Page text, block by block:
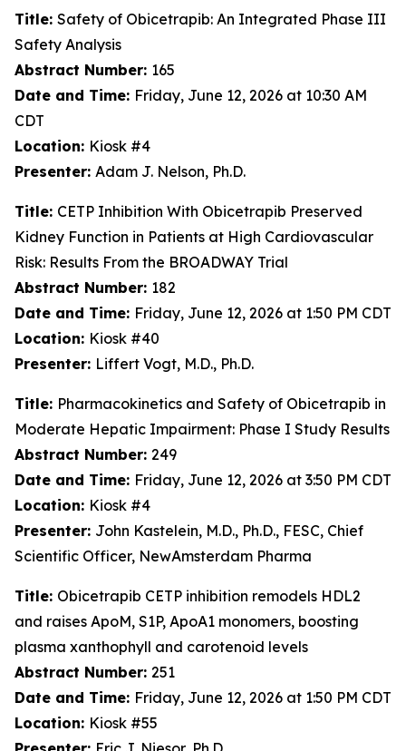
Title: Safety of Obicetrapib: An Integrated Phase III
Safety Analysis
Abstract Number: 165
Date and Time: Friday, June 12, 2026 at 10:30 AM
CDT
Location: Kiosk #4
Presenter: Adam J. Nelson, Ph.D.
Title: CETP Inhibition With Obicetrapib Preserved
Kidney Function in Patients at High Cardiovascular
Risk: Results From the BROADWAY Trial
Abstract Number: 182
Date and Time: Friday, June 12, 2026 at 1:50 PM CDT
Location: Kiosk #40
Presenter: Liffert Vogt, M.D., Ph.D.
Title: Pharmacokinetics and Safety of Obicetrapib in
Moderate Hepatic Impairment: Phase I Study Results
Abstract Number: 249
Date and Time: Friday, June 12, 2026 at 3:50 PM CDT
Location: Kiosk #4
Presenter: John Kastelein, M.D., Ph.D., FESC, Chief
Scientific Officer, NewAmsterdam Pharma
Title: Obicetrapib CETP inhibition remodels HDL2
and raises ApoM, S1P, ApoA1 monomers, boosting
plasma xanthophyll and carotenoid levels
Abstract Number: 251
Date and Time: Friday, June 12, 2026 at 1:50 PM CDT
Location: Kiosk #55